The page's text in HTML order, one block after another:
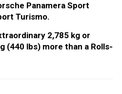
Panamera Sport
Turismo.
2,785 kg or
(440 lbs) more than a Rolls-